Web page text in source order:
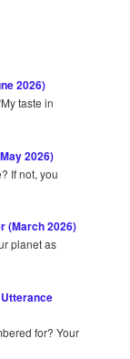
2026)
taste in
2026)
If not, you
(March 2026)
planet as
for? Your